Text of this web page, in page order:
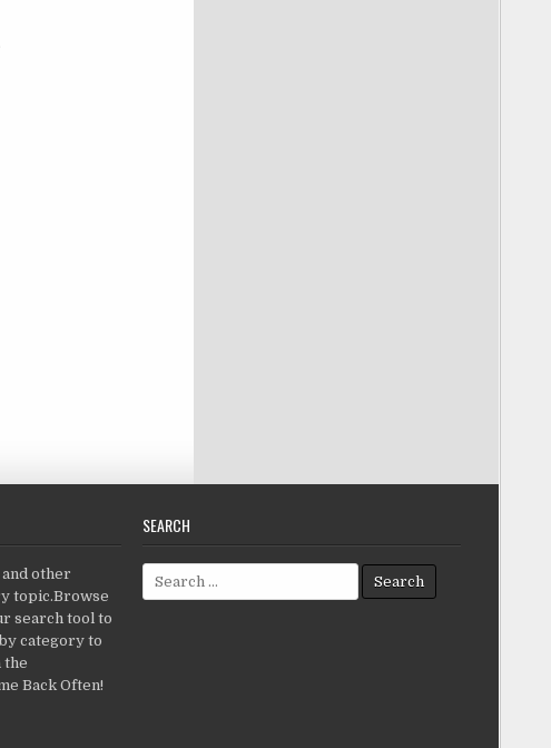
other
topic.Browse
search tool to
category to
the
Back Often!
SEARCH
Search for: